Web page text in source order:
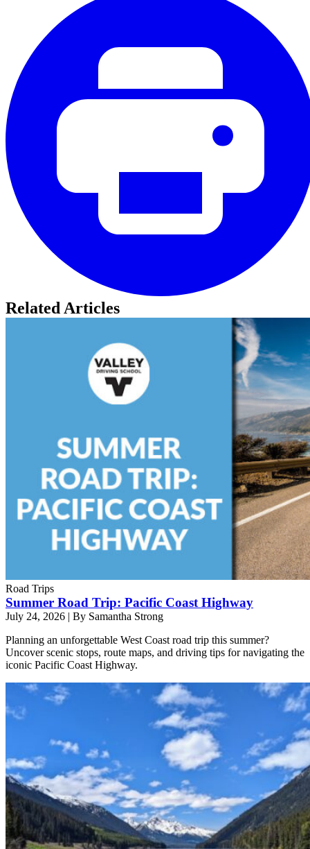
Related Articles
Road Trips
Summer Road Trip: Pacific Coast Highway
July 24, 2026 | By Samantha Strong
Planning an unforgettable West Coast road trip this summer?
Uncover scenic stops, route maps, and driving tips for navigating the
iconic Pacific Coast Highway.